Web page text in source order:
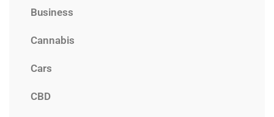
Business
Cannabis
Cars
CBD